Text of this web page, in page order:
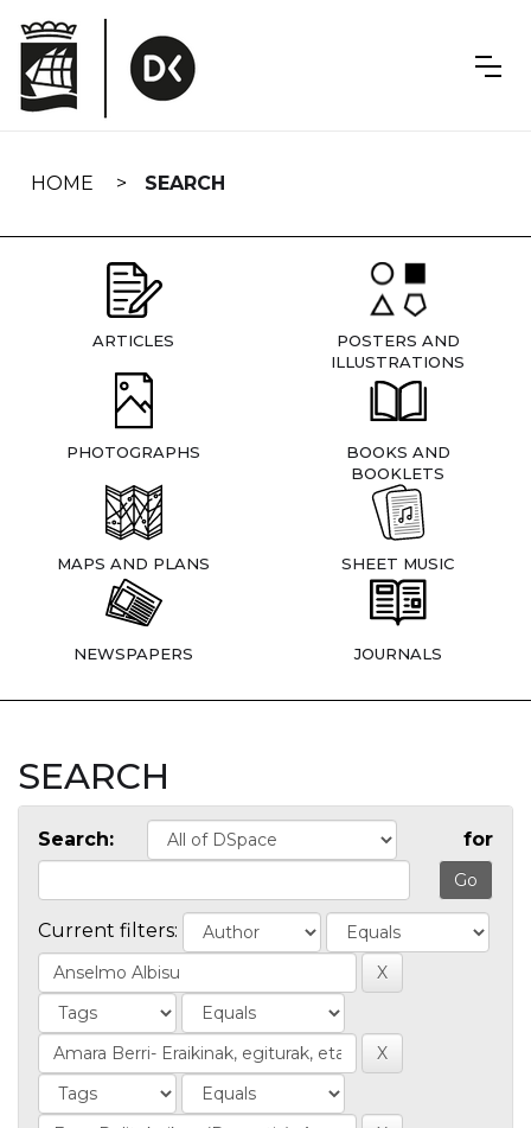
navigation
HOME SEARCH
ARTICLES
POSTERS AND
ILLUSTRATIONS
PHOTOGRAPHS
BOOKS AND
BOOKLETS
MAPS AND PLANS SHEET MUSIC
NEWSPAPERS JOURNALS
SEARCH
Search: for
Current filters: